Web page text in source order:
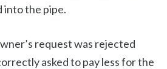
the pipe.
request was rejected
asked to pay less for the